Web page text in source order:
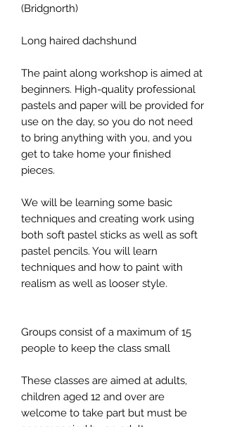
(Bridgnorth)
Long haired dachshund
The paint along workshop is aimed at
beginners. High-quality professional
pastels and paper will be provided for
use on the day, so you do not need
to bring anything with you, and you
get to take home your finished
pieces.
We will be learning some basic
techniques and creating work using
both soft pastel sticks as well as soft
pastel pencils. You will learn
techniques and how to paint with
realism as well as looser style.
Groups consist of a maximum of 15
people to keep the class small
These classes are aimed at adults,
children aged 12 and over are
welcome to take part but must be